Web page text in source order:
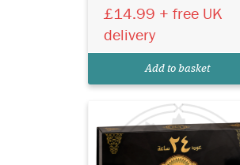
£14.99 + free UK
delivery
Add to basket
Fragrance of agarwood
similar to the tom ford black